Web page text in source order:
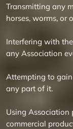
Transmitting any
horses, worms, or
Interfering with
any Association
Attempting to
any part of it.
Using Association
commercial